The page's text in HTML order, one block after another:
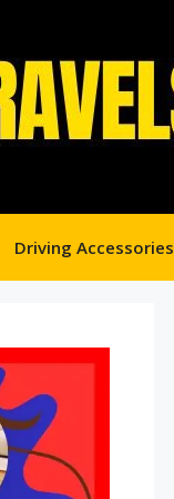
Driving Accessories